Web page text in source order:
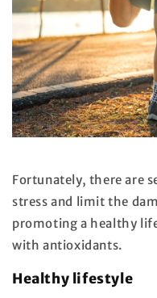
Fortunately, there are
stress and limit the
promoting a healthy
with antioxidants.
Healthy lifestyle